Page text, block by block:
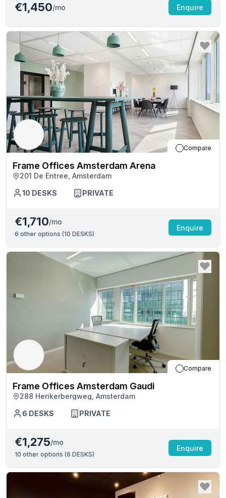
€1,450/mo Enquire
Compare
Frame Offices Amsterdam Arena
201 De Entree, Amsterdam
10 DESKS PRIVATE
€1,710/mo
6 other options (10 DESKS)
Enquire
Compare
Frame Offices Amsterdam Gaudi
288 Herikerbergweg, Amsterdam
6 DESKS PRIVATE
€1,275/mo
10 other options (6 DESKS)
Enquire